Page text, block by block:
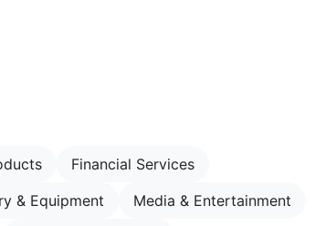
Financial Services
& Equipment
Media & Entertainment